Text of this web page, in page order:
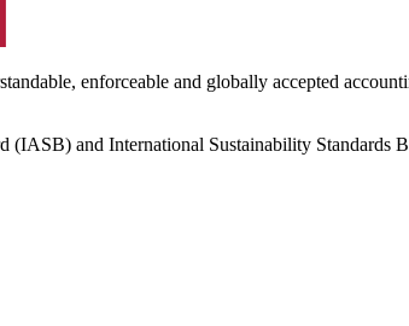
enforceable and globally accepted
(IASB) and International Sustainability Standards